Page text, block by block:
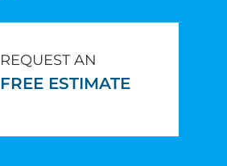
REQUEST AN
FREE ESTIMATE